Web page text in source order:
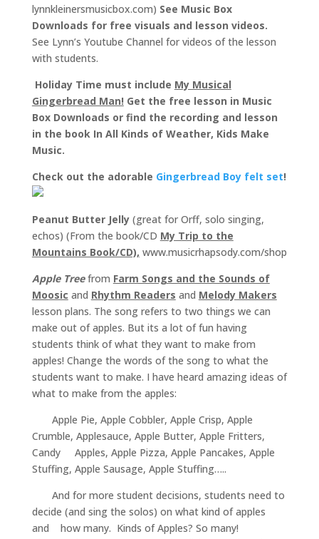
lynnkleinersmusicbox.com) See Music Box
Downloads for free visuals and lesson videos.
See Lynn’s Youtube Channel for videos of the lesson
with students.
Holiday Time must include My Musical
Gingerbread Man! Get the free lesson in Music
Box Downloads or find the recording and lesson
in the book In All Kinds of Weather, Kids Make
Music.
Check out the adorable Gingerbread Boy felt set!
Peanut Butter Jelly(great for Orff, solo singing,
echos) (From the book/CD My Trip to the
Mountains Book/CD), www.musicrhapsody.com/shop
Apple Treefrom Farm Songs and the Sounds of
Moosic and Rhythm Readers and Melody Makers
lesson plans. The song refers to two things we can
make out of apples. But its a lot of fun having
students think of what they want to make from
apples! Change the words of the song to what the
students want to make. I have heard amazing ideas of
what to make from the apples:
Apple Pie, Apple Cobbler, Apple Crisp, Apple
Crumble, Applesauce, Apple Butter, Apple Fritters,
Candy Apples, Apple Pizza, Apple Pancakes, Apple
Stuffing, Apple Sausage, Apple Stuffing…..
And for more student decisions, students need to
decide (and sing the solos) on what kind of apples
and how many. Kinds of Apples? So many!